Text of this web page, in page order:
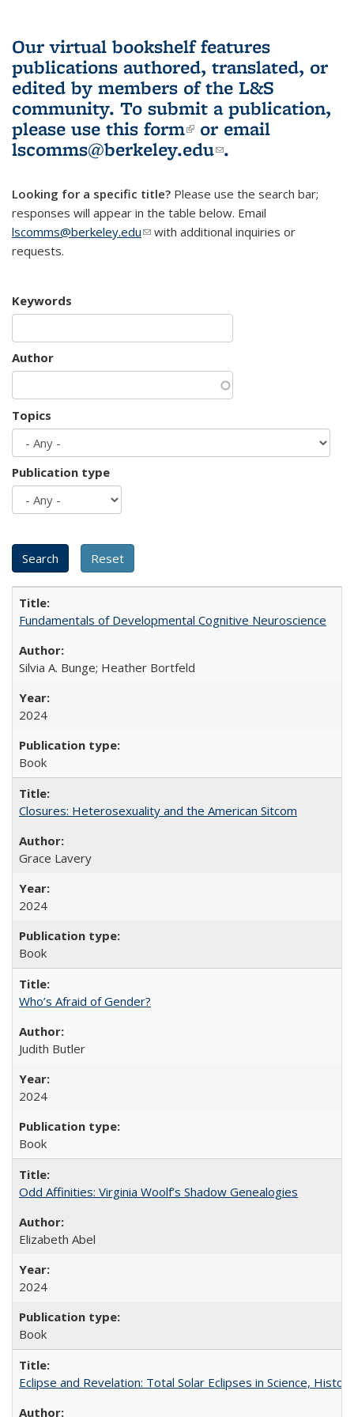
Our virtual bookshelf features
publications authored, translated, or
edited by members of the L&S
community. To submit a publication,
please use this form(link is external)
or email
lscomms@berkeley.edu(link sends e-
.
Looking for a specific title? Please use the search bar;
responses will appear in the table below. Email
lscomms@berkeley.edu(link sends e-mail)
with additional inquiries or
requests.
Keywords
Author
Topics
Publication type
Fundamentals of Developmental Cognitive Neuroscience
Silvia A. Bunge; Heather Bortfeld
2024
Book
Closures: Heterosexuality and the American Sitcom
Grace Lavery
2024
Book
Who’s Afraid of Gender?
Judith Butler
2024
Book
Odd Affinities: Virginia Woolf’s Shadow Genealogies
Elizabeth Abel
2024
Book
Eclipse and Revelation: Total Solar Eclipses in Science,